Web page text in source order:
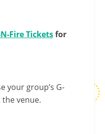
Fire Ticketsfor
your group’s G-
venue.